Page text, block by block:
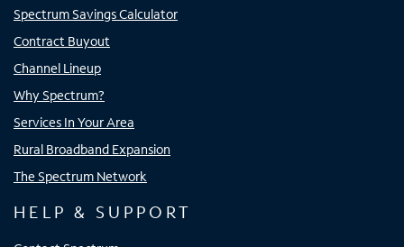
Spectrum Savings Calculator
Contract Buyout
Channel Lineup
Why Spectrum?
Services In Your Area
Rural Broadband Expansion
The Spectrum Network
HELP & SUPPORT